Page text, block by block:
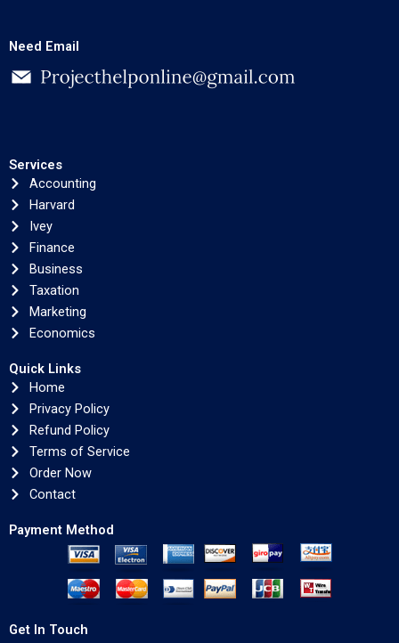
Need Email
Services
Accounting
Harvard
Ivey
Finance
Business
Taxation
Marketing
Economics
Quick Links
Home
Privacy Policy
Refund Policy
Terms of Service
Order Now
Contact
Payment Method
Get In Touch